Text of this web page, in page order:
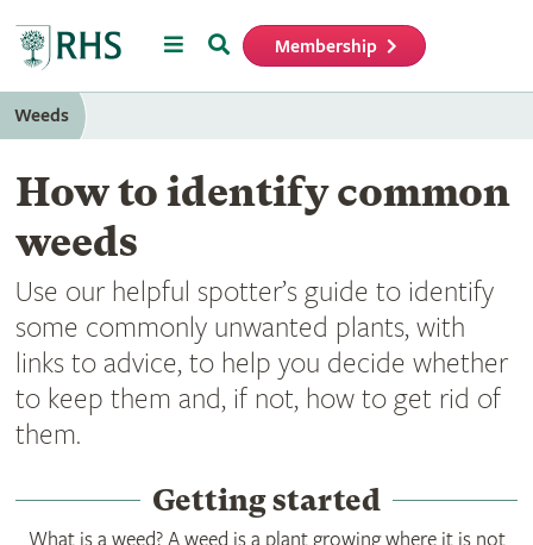
MenuSearch Membership
Weeds
How to identify common
weeds
Use our helpful spotter’s guide to identify
some commonly unwanted plants, with
links to advice, to help you decide whether
to keep them and, if not, how to get rid of
them.
Getting started
What is a weed? A weed is a plant growing where it is not